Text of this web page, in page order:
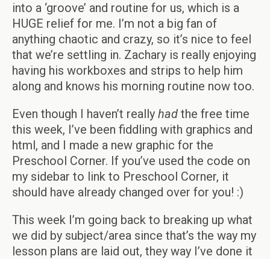
into a ‘groove’ and routine for us, which is a
HUGE relief for me. I’m not a big fan of
anything chaotic and crazy, so it’s nice to feel
that we’re settling in. Zachary is really enjoying
having his workboxes and strips to help him
along and knows his morning routine now too.
Even though I haven’t really had the free time
this week, I’ve been fiddling with graphics and
html, and I made a new graphic for the
Preschool Corner. If you’ve used the code on
my sidebar to link to Preschool Corner, it
should have already changed over for you! :)
This week I’m going back to breaking up what
we did by subject/area since that’s the way my
lesson plans are laid out, they way I’ve done it